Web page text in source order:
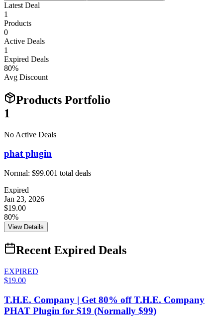
Latest Deal
1
Products
0
Active Deals
1
Expired Deals
80%
Avg Discount
Products Portfolio
1
No Active Deals
phat plugin
Normal: $99.001 total deals
Expired
Jan 23, 2026
$19.00
80%
View Details
Recent Expired Deals
EXPIRED
$19.00
T.H.E. Company | Get 80% off T.H.E. Company
PHAT Plugin for $19 (Normally $99)